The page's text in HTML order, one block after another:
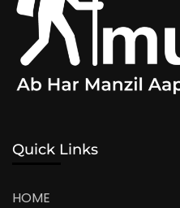
Quick Links
HOME